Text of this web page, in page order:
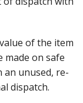
of the item
made on safe
unused, re-
dispatch.